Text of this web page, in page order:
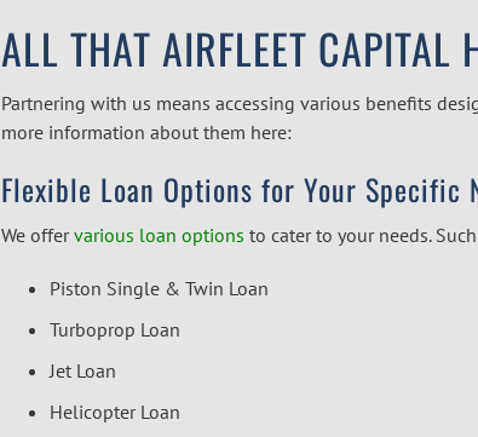
ALL THAT AIRFLEET CAPITAL
Partnering with us means accessing various benefits
more information about them here:
Flexible Loan Options for Your Specific
We offervarious loan options to cater to your needs.
Piston Single & Twin Loan
Turboprop Loan
Jet Loan
Helicopter Loan